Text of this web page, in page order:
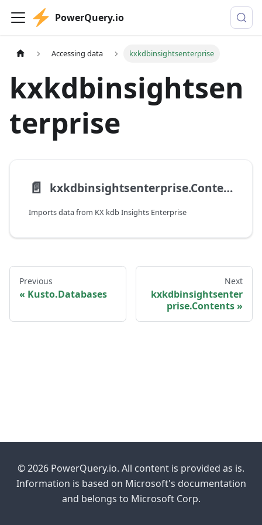
PowerQuery.io
Accessing data kxkdbinsightsenterprise
kxkdbinsightsen
terprise
📄️ kxkdbinsightsenterprise.Contents
Imports data from KX kdb Insights Enterprise
Previous
Kusto.Databases
Next
kxkdbinsightsenter
prise.Contents
© 2026 PowerQuery.io. All content is provided as is.
Information is based on Microsoft's documentation
and belongs to Microsoft Corp.